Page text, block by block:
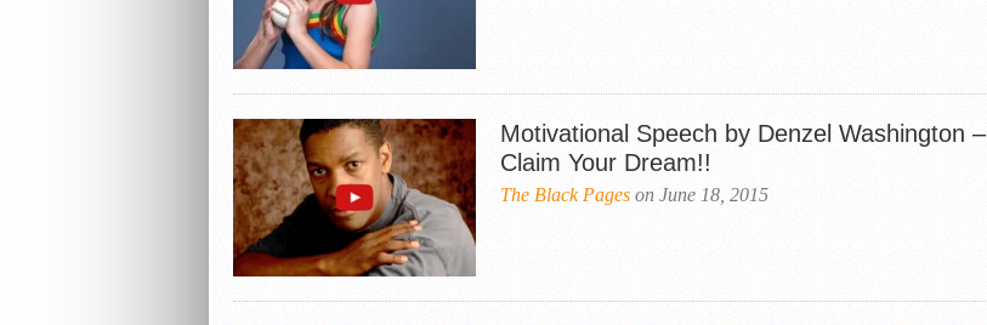
Motivational Speech by Denzel Washington –
Claim Your Dream!!
The Black Pages on June 18, 2015